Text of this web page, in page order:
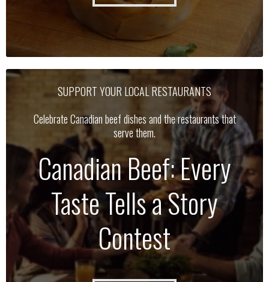
SUPPORT YOUR LOCAL RESTAURANTS
Celebrate Canadian beef dishes and the restaurants that
serve them.
Canadian Beef: Every
Taste Tells a Story
Contest